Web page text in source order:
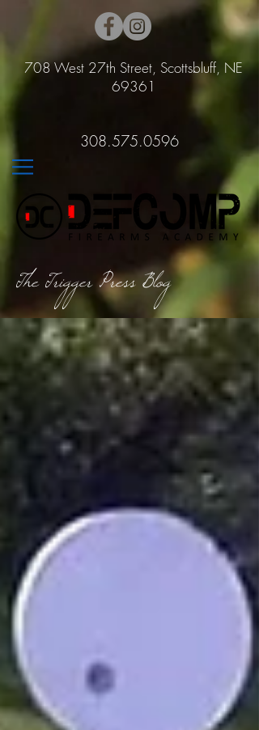
708 West 27th Street, Scottsbluff, NE
69361
308.575.0596
The Trigger Press Blog